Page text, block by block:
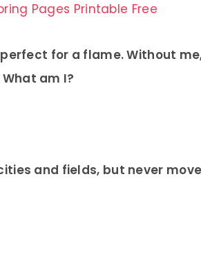
Pages Printable Free
perfect for a flame. Without
am I?
and fields, but never